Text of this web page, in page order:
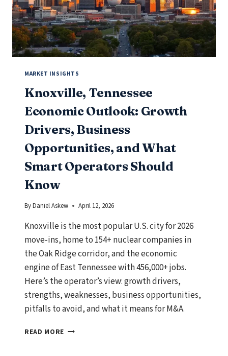
OPERATORS
SHOULD
KNOW
MARKET INSIGHTS
Knoxville, Tennessee
Economic Outlook: Growth
Drivers, Business
Opportunities, and What
Smart Operators Should
Know
ByDaniel Askew April 12, 2026
Knoxville is the most popular U.S. city for 2026
move-ins, home to 154+ nuclear companies in
the Oak Ridge corridor, and the economic
engine of East Tennessee with 456,000+ jobs.
Here’s the operator’s view: growth drivers,
strengths, weaknesses, business opportunities,
pitfalls to avoid, and what it means for M&A.
READ MORE KNOXVILLE,